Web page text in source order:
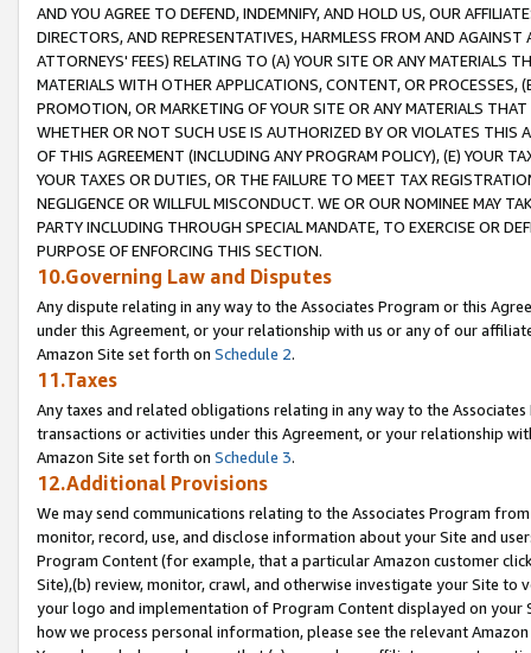
AND YOU AGREE TO DEFEND, INDEMNIFY, AND HOLD US, OUR
DIRECTORS, AND REPRESENTATIVES, HARMLESS FROM AND
ATTORNEYS' FEES) RELATING TO (A) YOUR SITE OR ANY MATERIALS
MATERIALS WITH OTHER APPLICATIONS, CONTENT, OR PROCESSES,
PROMOTION, OR MARKETING OF YOUR SITE OR ANY MATERIALS
WHETHER OR NOT SUCH USE IS AUTHORIZED BY OR VIOLATES THIS
OF THIS AGREEMENT (INCLUDING ANY PROGRAM POLICY), (E) YOUR
YOUR TAXES OR DUTIES, OR THE FAILURE TO MEET TAX
NEGLIGENCE OR WILLFUL MISCONDUCT. WE OR OUR NOMINEE MAY
PARTY INCLUDING THROUGH SPECIAL MANDATE, TO EXERCISE OR
PURPOSE OF ENFORCING THIS SECTION.
10.Governing Law and Disputes
Any dispute relating in any way to the Associates Program or this
under this Agreement, or your relationship with us or any of our
Amazon Site set forth on Schedule 2.
11.Taxes
Any taxes and related obligations relating in any way to the
transactions or activities under this Agreement, or your relationship
Amazon Site set forth on Schedule 3.
12.Additional Provisions
We may send communications relating to the Associates Program
monitor, record, use, and disclose information about your Site and
Program Content (for example, that a particular Amazon customer
Site),(b) review, monitor, crawl, and otherwise investigate your Site
your logo and implementation of Program Content displayed on
how we process personal information, please see the relevant